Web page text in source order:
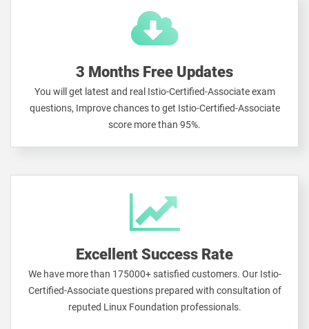
3 Months Free Updates
You will get latest and real Istio-Certified-Associate exam
questions, Improve chances to get Istio-Certified-Associate
score more than 95%.
Excellent Success Rate
We have more than 175000+ satisfied customers. Our Istio-
Certified-Associate questions prepared with consultation of
reputed Linux Foundation professionals.